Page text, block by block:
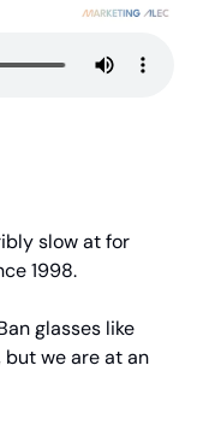
slow at for
1998.
glasses like
but we are at an